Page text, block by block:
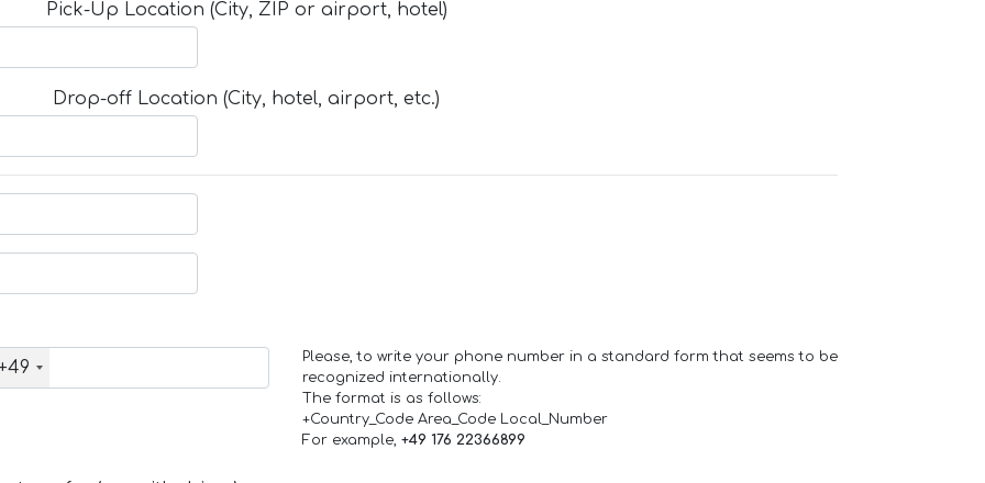
Pick-Up Location (City, ZIP or airport, hotel)
Drop-off Location (City, hotel, airport, etc.)
Please, to write your phone number in a standard form that seems to be
recognized internationally.
The format is as follows:
+Country_Code Area_Code Local_Number
For example, +49 176 22366899